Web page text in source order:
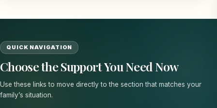
QUICK NAVIGATION
Choose the Support You Need Now
Use these links to move directly to the section that matches your
family’s situation.